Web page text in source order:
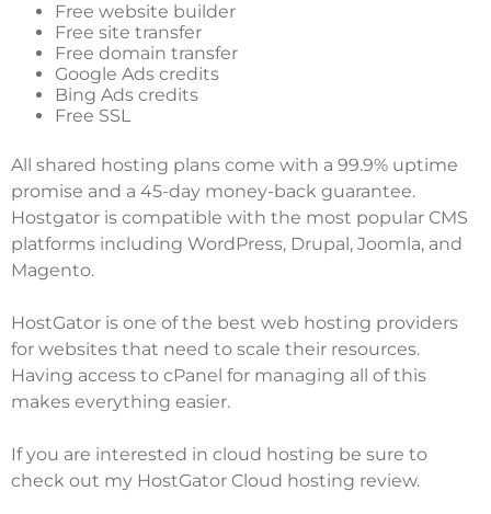
Free website builder
Free site transfer
Free domain transfer
Google Ads credits
Bing Ads credits
Free SSL
All shared hosting plans come with a 99.9% uptime
promise and a 45-day money-back guarantee.
Hostgator is compatible with the most popular CMS
platforms including WordPress, Drupal, Joomla, and
Magento.
HostGator is one of the best web hosting providers
for websites that need to scale their resources.
Having access to cPanel for managing all of this
makes everything easier.
If you are interested in cloud hosting be sure to
check out my HostGator Cloud hosting review.